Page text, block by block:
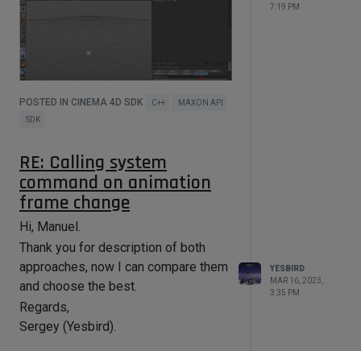
By default, tag properties are
displayed separately, only when tag
is selected.
Thanks in advance,
Sergey (Yesbird).
POSTED IN CINEMA 4D SDK C++
MAXON API
SDK
7:19 PM
RE: Calling system
command on animation
frame change
Hi, Manuel.
Thank you for description of both
approaches, now I can compare them
and choose the best.
Regards,
Sergey (Yesbird).
YESBIRD
MAR 16, 2023,
3:35 PM